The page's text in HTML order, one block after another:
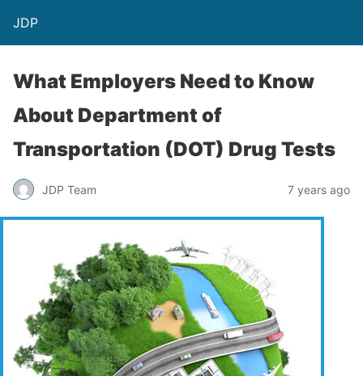
JDP
What Employers Need to Know
About Department of
Transportation (DOT) Drug Tests
JDP Team 7 years ago